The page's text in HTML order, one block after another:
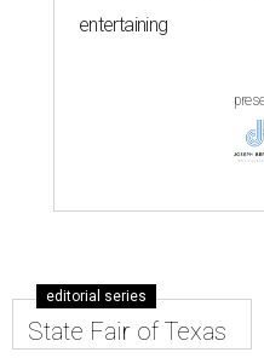
entertaining
editorial series
State Fair of Texas